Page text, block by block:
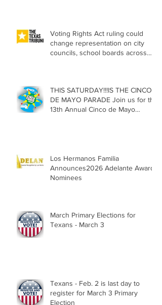
Voting Rights Act ruling could
change representation on city
councils, school boards across
THIS SATURDAY!!!IS THE CINCO
DE MAYO PARADE Join us for the
13th Annual Cinco de Mayo
Los Hermanos Familia
Announces2026 Adelante Award
Nominees
March Primary Elections for
Texans - March 3
Texans - Feb. 2 is last day to
register for March 3 Primary
Election